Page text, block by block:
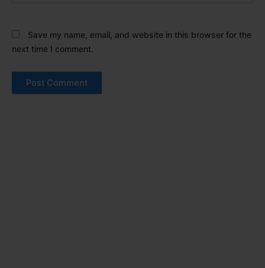
Save my name, email, and website in this browser for the
next time I comment.